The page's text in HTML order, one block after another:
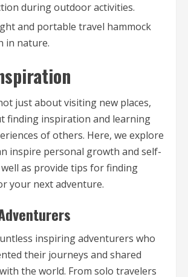
during outdoor activities.
and portable travel hammock
in nature.
just about visiting new places,
finding inspiration and learning
of others. Here, we explore
inspire personal growth and self-
well as provide tips for finding
your next adventure.
inspiring adventurers who
their journeys and shared
the world. From solo travelers